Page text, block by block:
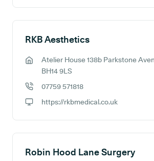
RKB Aesthetics
GP address:
Atelier House 138b Parkstone
BH14 9LS
07759 571818
https://rkbmedical.co.uk
Robin Hood Lane Surgery